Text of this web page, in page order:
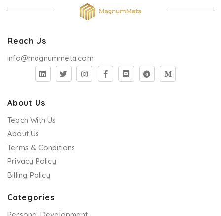
Reach Us
info@magnummeta.com
About Us
Teach With Us
About Us
Terms & Conditions
Privacy Policy
Billing Policy
Categories